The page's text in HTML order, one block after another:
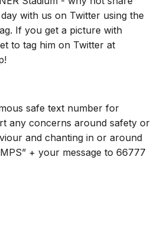
with us on Twitter using the
If you get a picture with
to tag him on Twitter at
safe text number for
any concerns around safety or
and chanting in or around
+ your message to 66777